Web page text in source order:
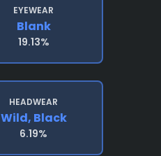
EYEWEAR
Blank
19.13%
HEADWEAR
Wild, Black
6.19%